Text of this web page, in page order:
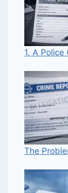
1. A
The